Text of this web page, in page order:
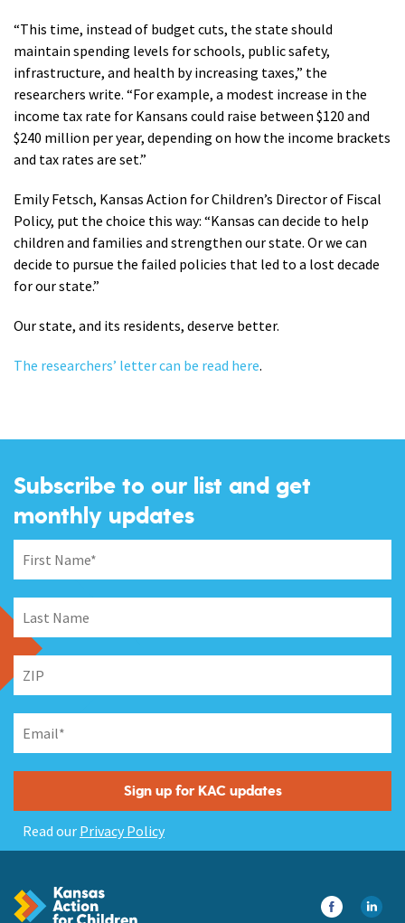
“This time, instead of budget cuts, the state should
maintain spending levels for schools, public safety,
infrastructure, and health by increasing taxes,” the
researchers write. “For example, a modest increase in the
income tax rate for Kansans could raise between $120 and
$240 million per year, depending on how the income brackets
and tax rates are set.”
Emily Fetsch, Kansas Action for Children’s Director of Fiscal
Policy, put the choice this way: “Kansas can decide to help
children and families and strengthen our state. Or we can
decide to pursue the failed policies that led to a lost decade
for our state.”
Our state, and its residents, deserve better.
The researchers’ letter can be read here.
Subscribe to our list and get
monthly updates
Read our Privacy Policy